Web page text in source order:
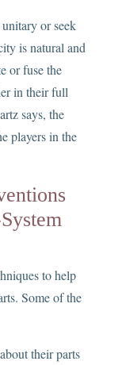
or seek
is natural and
or fuse the
in their full
says, the
players in the
to help
Some of the
their parts